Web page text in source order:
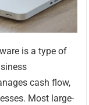
is a type of
cash flow,
Most large-